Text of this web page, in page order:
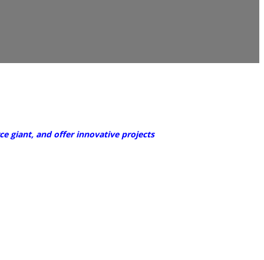
giant, and offer innovative projects